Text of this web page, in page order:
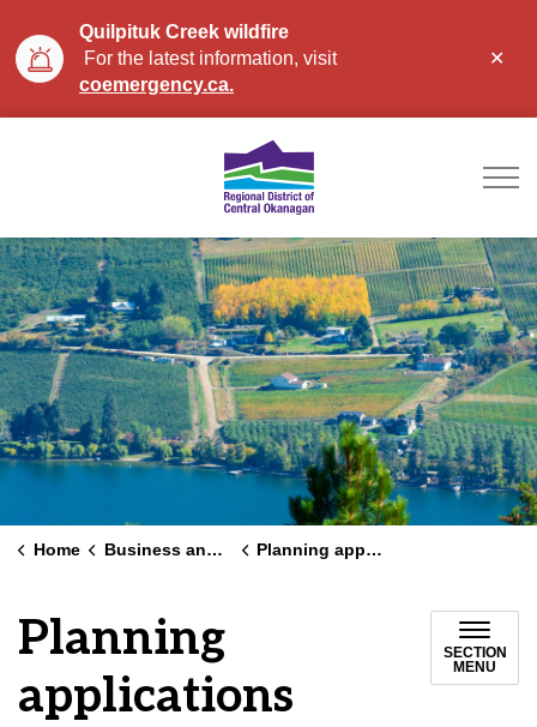
Quilpituk Creek wildfire
For the latest information, visit
coemergency.ca.
Home Business and land use Planning applications
Planning
applications
SECTION
MENU